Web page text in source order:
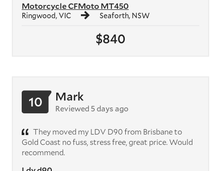
$840
Motorcycle CFMoto MT450
Ringwood, VIC Seaforth, NSW
10 Mark
Reviewed 5 days ago
They moved my LDV D90 from Brisbane to
Gold Coast no fuss, stress free, great price. Would
recommend.